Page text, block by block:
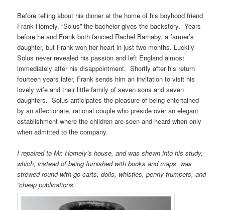
Before telling about his dinner at the home of his boyhood friend
Frank Homely, “Solus” the bachelor gives the backstory. Years
before he and Frank both fancied Rachel Barnaby, a farmer’s
daughter, but Frank won her heart in just two months. Luckily
Solus never revealed his passion and left England almost
immediately after his disappointment. Shortly after his return
fourteen years later, Frank sends him an invitation to visit his
lovely wife and their little family of seven sons and seven
daughters. Solus anticipates the pleasure of being entertained
by an affectionate, rational couple who preside over an elegant
establishment where the children are seen and heard when only
when admitted to the company.
I repaired to Mr. Homely’s house, and was shewn into his study,
which, instead of being furnished with books and maps, was
strewed round with go-carts, dolls, whistles, penny trumpets, and
“cheap publications.”